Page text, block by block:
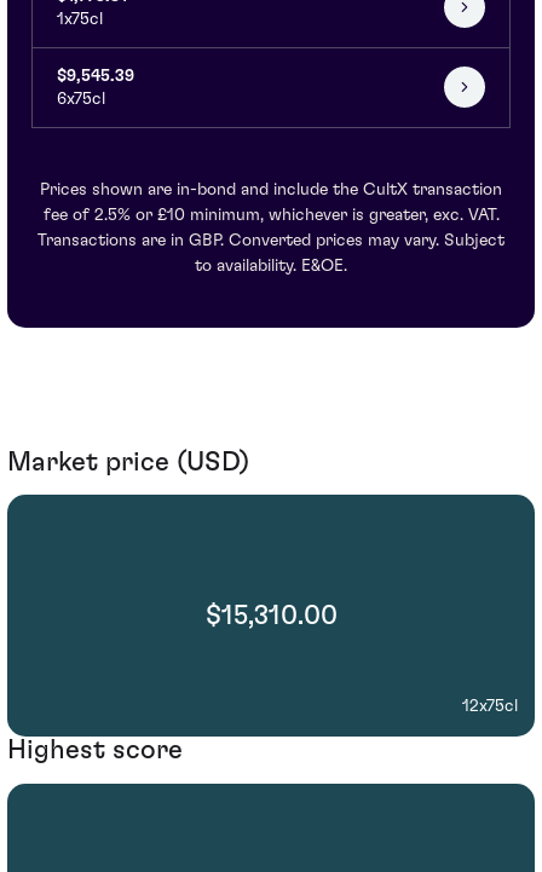
1x75cl
$9,545.39
6x75cl
Prices shown are in-bond and include the CultX transaction
fee of 2.5% or £10 minimum, whichever is greater, exc. VAT.
Transactions are in GBP. Converted prices may vary. Subject
to availability. E&OE.
Market price (USD)
$15,310.00
12x75cl
Highest score